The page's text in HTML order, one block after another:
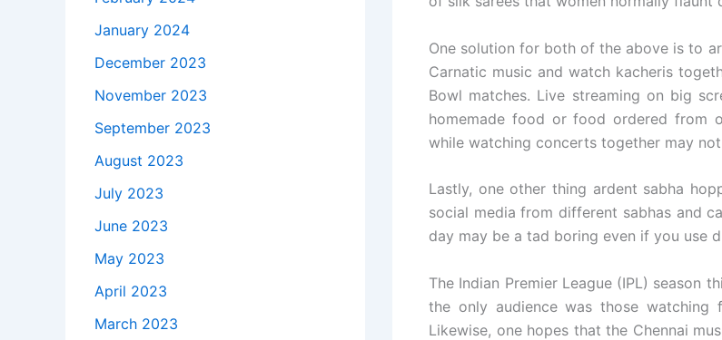
January 2024
December 2023
November 2023
September 2023
August 2023
July 2023
June 2023
May 2023
April 2023
March 2023
One solution for both of the above is to
Carnatic music and watch kacheris
Bowl matches. Live streaming on big
homemade food or food ordered from
while watching concerts together may
Lastly, one other thing ardent sabha
social media from different sabhas and
day may be a tad boring even if you use
The Indian Premier League (IPL) season
the only audience was those watching
Likewise, one hopes that the Chennai